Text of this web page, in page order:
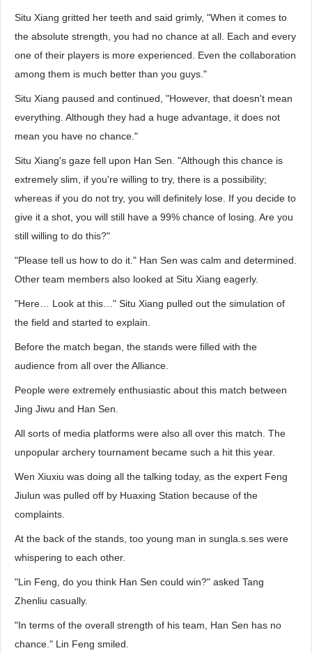
Situ Xiang gritted her teeth and said grimly, "When it comes to
the absolute strength, you had no chance at all. Each and every
one of their players is more experienced. Even the collaboration
among them is much better than you guys."
Situ Xiang paused and continued, "However, that doesn't mean
everything. Although they had a huge advantage, it does not
mean you have no chance."
Situ Xiang's gaze fell upon Han Sen. "Although this chance is
extremely slim, if you're willing to try, there is a possibility;
whereas if you do not try, you will definitely lose. If you decide to
give it a shot, you will still have a 99% chance of losing. Are you
still willing to do this?"
"Please tell us how to do it." Han Sen was calm and determined.
Other team members also looked at Situ Xiang eagerly.
"Here… Look at this…" Situ Xiang pulled out the simulation of
the field and started to explain.
Before the match began, the stands were filled with the
audience from all over the Alliance.
People were extremely enthusiastic about this match between
Jing Jiwu and Han Sen.
All sorts of media platforms were also all over this match. The
unpopular archery tournament became such a hit this year.
Wen Xiuxiu was doing all the talking today, as the expert Feng
Jiulun was pulled off by Huaxing Station because of the
complaints.
At the back of the stands, too young man in sungla.s.ses were
whispering to each other.
"Lin Feng, do you think Han Sen could win?" asked Tang
Zhenliu casually.
"In terms of the overall strength of his team, Han Sen has no
chance." Lin Feng smiled.